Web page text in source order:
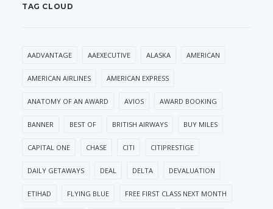
TAG CLOUD
AADVANTAGE AAEXECUTIVE ALASKA AMERICAN
AMERICAN AIRLINES AMERICAN EXPRESS
ANATOMY OF AN AWARD AVIOS AWARD BOOKING
BANNER BEST OF BRITISH AIRWAYS BUY MILES
CAPITAL ONE CHASE CITI CITIPRESTIGE
DAILY GETAWAYS DEAL DELTA DEVALUATION
ETIHAD FLYING BLUE FREE FIRST CLASS NEXT MONTH